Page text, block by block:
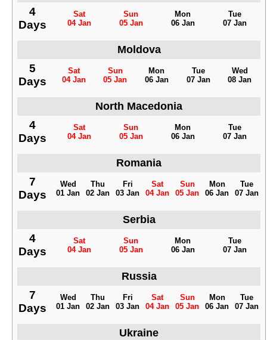
4
Days
Sat
04 Jan
Sun
05 Jan
Mon
06 Jan
Tue
07 Jan
Moldova
5
Days
Sat
04 Jan
Sun
05 Jan
Mon
06 Jan
Tue
07 Jan
Wed
08 Jan
North Macedonia
4
Days
Sat
04 Jan
Sun
05 Jan
Mon
06 Jan
Tue
07 Jan
Romania
7
Days
Wed
01 Jan
Thu
02 Jan
Fri
03 Jan
Sat
04 Jan
Sun
05 Jan
Mon
06 Jan
Tue
07 Jan
Serbia
4
Days
Sat
04 Jan
Sun
05 Jan
Mon
06 Jan
Tue
07 Jan
Russia
7
Days
Wed
01 Jan
Thu
02 Jan
Fri
03 Jan
Sat
04 Jan
Sun
05 Jan
Mon
06 Jan
Tue
07 Jan
Ukraine